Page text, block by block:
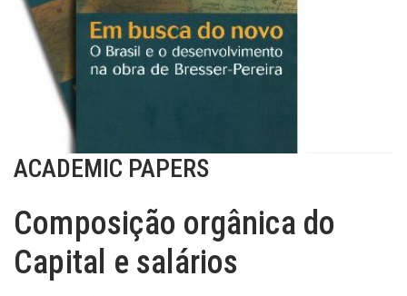
ACADEMIC PAPERS
Composição orgânica do
Capital e salários